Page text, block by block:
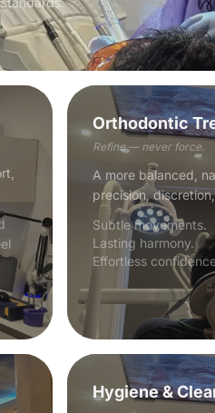
Orthodontic
Refine — never force.
A more balanced,
precision,
Subtle movements.
Lasting harmony.
Effortless
Hygiene &